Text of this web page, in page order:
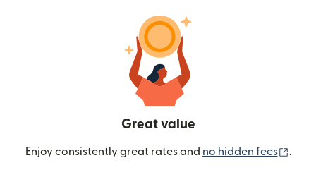
Great value
Enjoy consistently great rates and no hidden fees .